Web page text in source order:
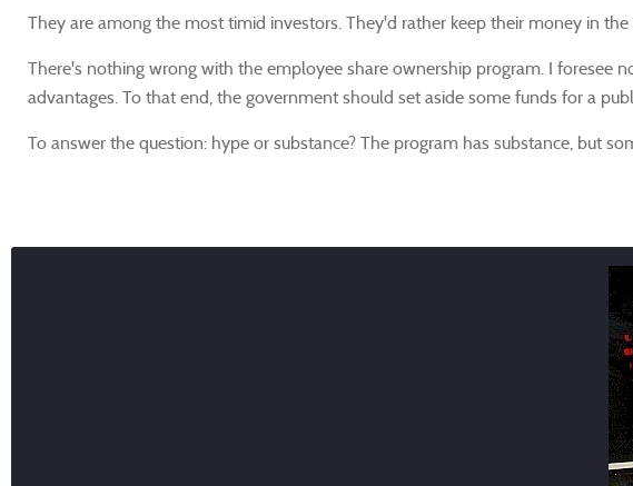
They are among the most timid investors. They'd rather keep their money in
There's nothing wrong with the employee share ownership program. I foresee
advantages. To that end, the government should set aside some funds for a
To answer the question: hype or substance? The program has substance, but